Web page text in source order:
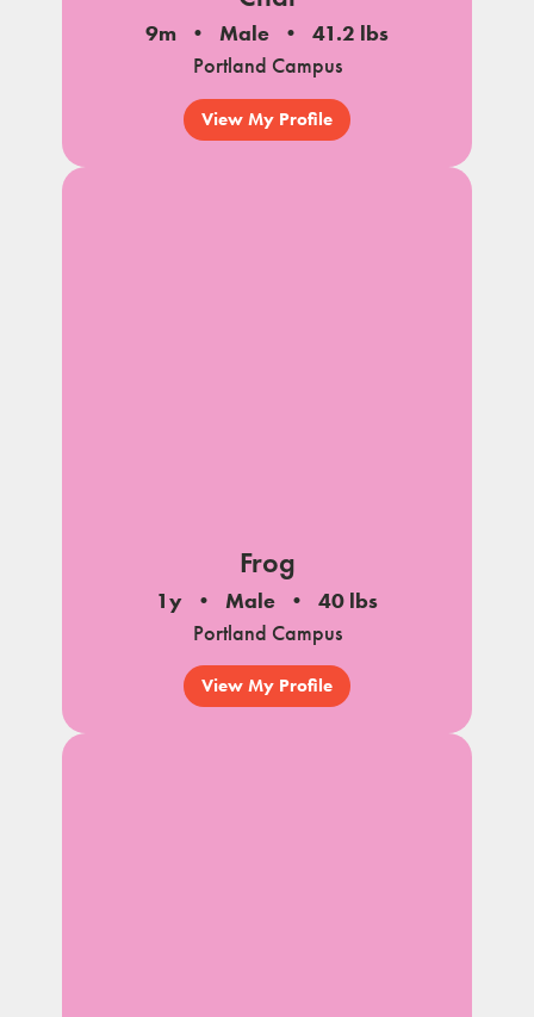
9m Male
41.2 lbs
Portland Campus
View My Profile
Frog
1y Male
40 lbs
Portland Campus
View My Profile